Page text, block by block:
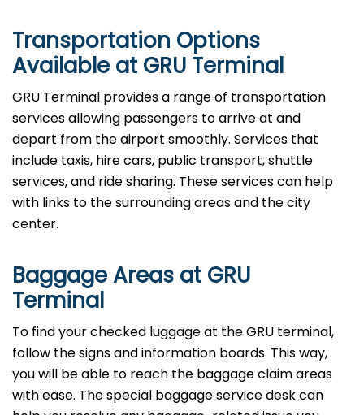
Transportation Options
Available at GRU Terminal
GRU Terminal provides a range of transportation
services allowing passengers to arrive at and
depart from the airport smoothly. Services that
include taxis, hire cars, public transport, shuttle
services, and ride sharing. These services can help
with links to the surrounding areas and the city
center.
Baggage Areas at GRU
Terminal
To find your checked luggage at the GRU terminal,
follow the signs and information boards. This way,
you will be able to reach the baggage claim areas
with ease. The special baggage service desk can